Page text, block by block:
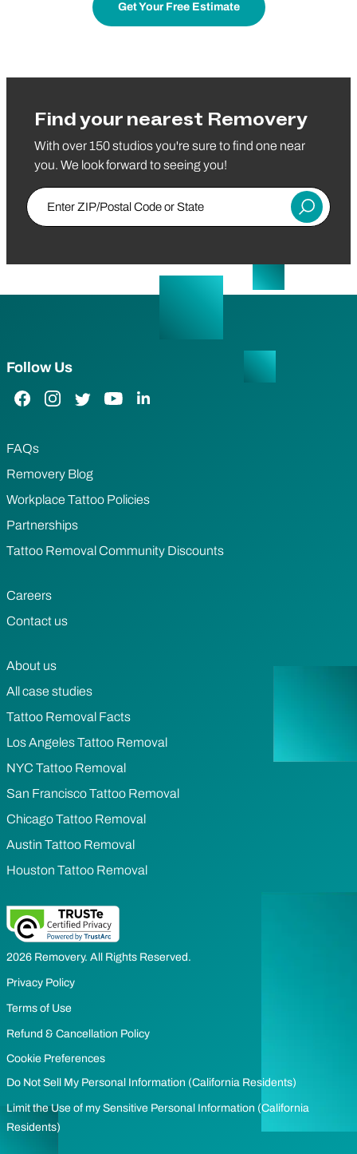
Get Your Free Estimate
Find your nearest Removery
With over 150 studios you're sure to find one near
you. We look forward to seeing you!
Enter ZIP/Postal Code or State
Submit
Follow Us
Facebook Link
Instagram Link
Twitter LinkYouTube Link
LinkedIn Link
FAQs
Removery Blog
Workplace Tattoo Policies
Partnerships
Tattoo Removal Community Discounts
Careers
Contact us
About us
All case studies
Tattoo Removal Facts
Los Angeles Tattoo Removal
NYC Tattoo Removal
San Francisco Tattoo Removal
Chicago Tattoo Removal
Austin Tattoo Removal
Houston Tattoo Removal
2026 Removery. All Rights Reserved.
Privacy Policy
Terms of Use
Refund & Cancellation Policy
Cookie Preferences
Do Not Sell My Personal Information (California Residents)
Limit the Use of my Sensitive Personal Information (California
Residents)